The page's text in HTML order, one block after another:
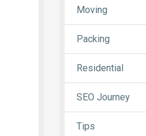
Moving
Packing
Residential
SEO Journey
Tips